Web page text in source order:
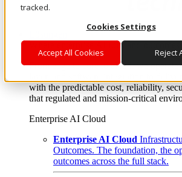
tracked.
Cookies Settings
Accept All Cookies Reject
Where enterprise AI runs and outcomes
From edge to core to cloud, we operate
layer, and software integration to
with the predictable cost, reliability,
that regulated and mission-critical
Enterprise AI Cloud
Enterprise AI Cloud
Outcomes. The foundation, the
outcomes across the full stack.